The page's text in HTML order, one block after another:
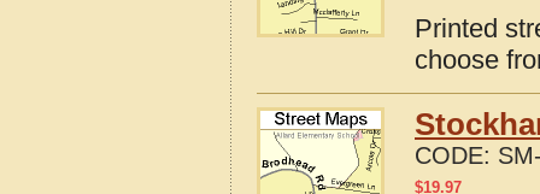
Printed
choose
CODE:
$19.97